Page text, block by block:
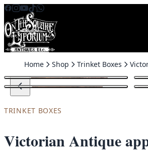
Skip to content
Home Shop Trinket Boxes
TRINKET BOXES
Victorian Antique